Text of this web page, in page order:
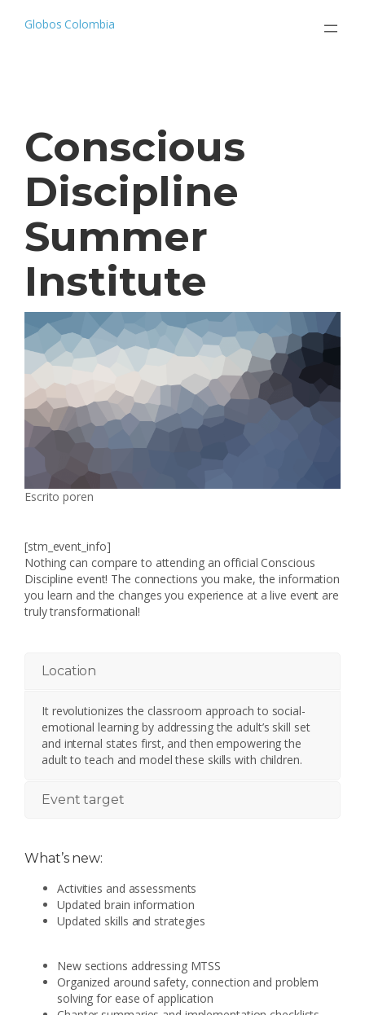
Globos Colombia
Conscious
Discipline
Summer
Institute
Escrito poren
[stm_event_info]
Nothing can compare to attending an official Conscious
Discipline event! The connections you make, the information
you learn and the changes you experience at a live event are
truly transformational!
Location
It revolutionizes the classroom approach to social-
emotional learning by addressing the adult’s skill set
and internal states first, and then empowering the
adult to teach and model these skills with children.
Event target
What’s new:
Activities and assessments
Updated brain information
Updated skills and strategies
New sections addressing MTSS
Organized around safety, connection and problem
solving for ease of application